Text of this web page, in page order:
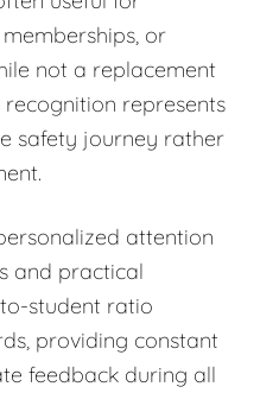
or
not a replacement
represents
safety journey rather
attention
and practical
student ratio
providing constant
feedback during all